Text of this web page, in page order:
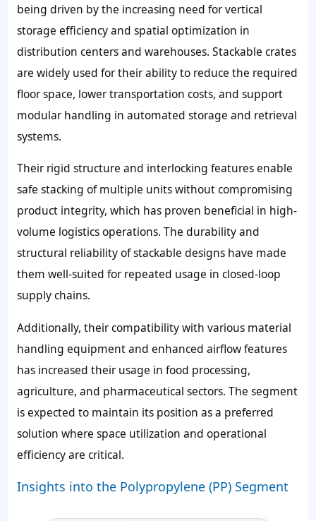
being driven by the increasing need for vertical
storage efficiency and spatial optimization in
distribution centers and warehouses. Stackable crates
are widely used for their ability to reduce the required
floor space, lower transportation costs, and support
modular handling in automated storage and retrieval
systems.
Their rigid structure and interlocking features enable
safe stacking of multiple units without compromising
product integrity, which has proven beneficial in high-
volume logistics operations. The durability and
structural reliability of stackable designs have made
them well-suited for repeated usage in closed-loop
supply chains.
Additionally, their compatibility with various material
handling equipment and enhanced airflow features
has increased their usage in food processing,
agriculture, and pharmaceutical sectors. The segment
is expected to maintain its position as a preferred
solution where space utilization and operational
efficiency are critical.
Insights into the Polypropylene (PP) Segment